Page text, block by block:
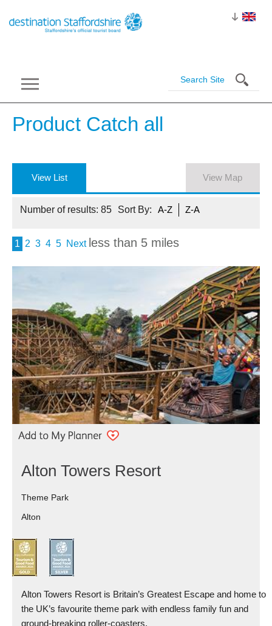
Product Catch all
View List View Map
Number of results: 85 Sort By: A-Z Z-A
1 2 3 4 5 Next less than 5 miles
Alton Towers Resort
Theme Park
Alton
Alton Towers Resort is Britain’s Greatest Escape and home to
the UK’s favourite theme park with endless family fun and
ground-breaking roller-coasters.